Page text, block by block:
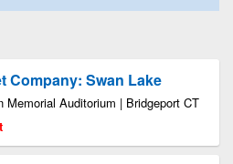
Company: Swan Lake
Memorial Auditorium | Bridgeport CT